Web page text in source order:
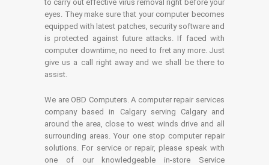
to carry out effective virus removal right before your
eyes. They make sure that your computer becomes
equipped with latest patches, security software and
is protected against future attacks. If faced with
computer downtime, no need to fret any more. Just
give us a call right away and we shall be there to
assist.
We are OBD Computers. A computer repair services
company based in Calgary serving Calgary and
around the area, close to west winds drive and all
surrounding areas. Your one stop computer repair
solutions. For service or repair, please speak with
one of our knowledgeable in-store Service